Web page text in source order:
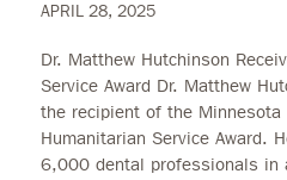
APRIL 28, 2025
Dr. Matthew Hutchinson
Service Award Dr. Matthew
the recipient of the Minnesota
Humanitarian Service Award.
6,000 dental professionals in